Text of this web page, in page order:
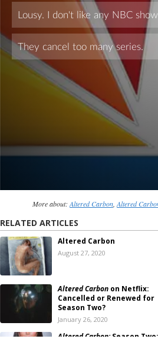
More about:Altered Carbon,Altered
RELATED ARTICLES
Altered Carbon
August 27, 2020
Altered Carbon on Netflix:
Cancelled or Renewed for
Season Two?
January 26, 2020
Altered Carbon:Season Two;